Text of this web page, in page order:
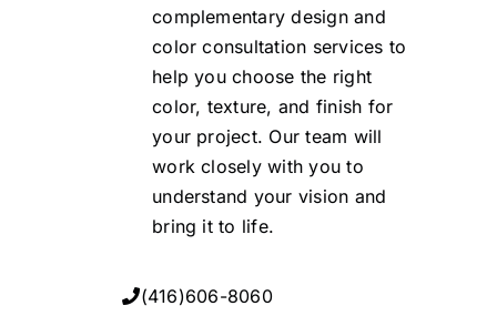
complementary design and
color consultation services to
help you choose the right
color, texture, and finish for
your project. Our team will
work closely with you to
understand your vision and
bring it to life.
(416)606-8060